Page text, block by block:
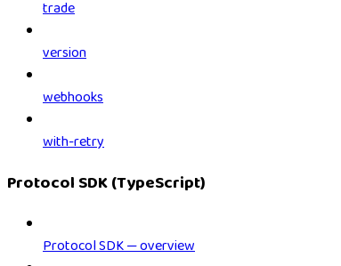
trade
version
webhooks
with-retry
Protocol SDK (TypeScript)
Protocol SDK — overview